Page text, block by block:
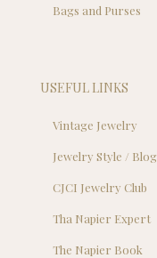
Bags and Purses
USEFUL LINKS
Vintage Jewelry
Jewelry Style / Blog
CJCI Jewelry Club
Tha Napier Expert
The Napier Book